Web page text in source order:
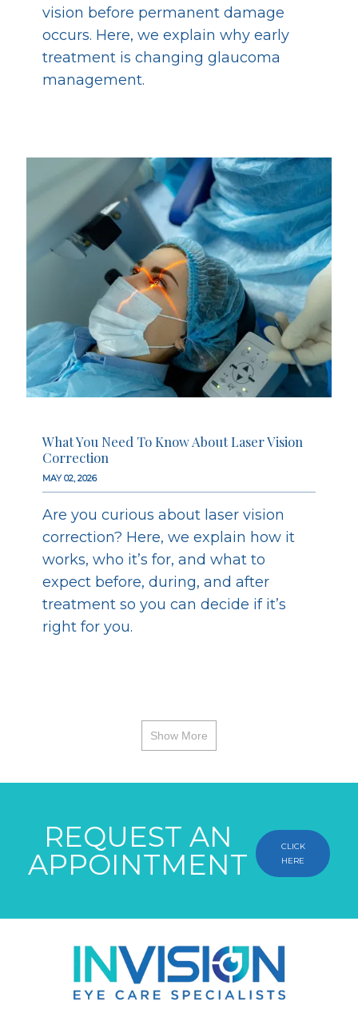
vision before permanent damage
occurs. Here, we explain why early
treatment is changing glaucoma
management.
What You Need To Know About Laser Vision
Correction
MAY 02, 2026
Are you curious about laser vision
correction? Here, we explain how it
works, who it’s for, and what to
expect before, during, and after
treatment so you can decide if it’s
right for you.
Show More
REQUEST AN
APPOINTMENT
CLICK
HERE